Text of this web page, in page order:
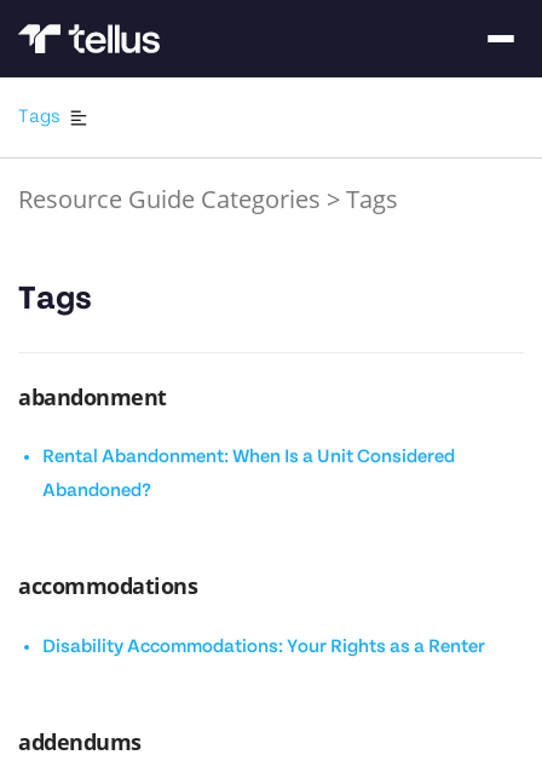
Tags
Resource Guide Categories >Tags
Tags
abandonment
Rental Abandonment: When Is a Unit Considered
Abandoned?
accommodations
Disability Accommodations: Your Rights as a Renter
addendums